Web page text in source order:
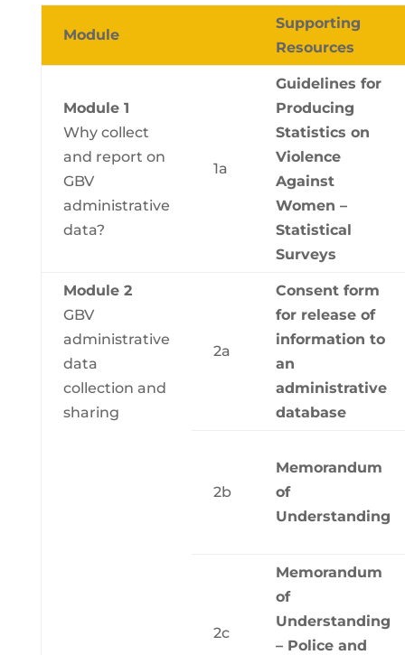
Module
Supporting
Resources
Module 1
Why collect
and report on
GBV
administrative
data?
1a
Guidelines for
Producing
Statistics on
Violence
Against
Women –
Statistical
Surveys
Module 2
GBV
administrative
data
collection and
sharing
2a
Consent form
for release of
information to
an
administrative
database
2b
Memorandum
of
Understanding
2c
Memorandum
of
Understanding
– Police and